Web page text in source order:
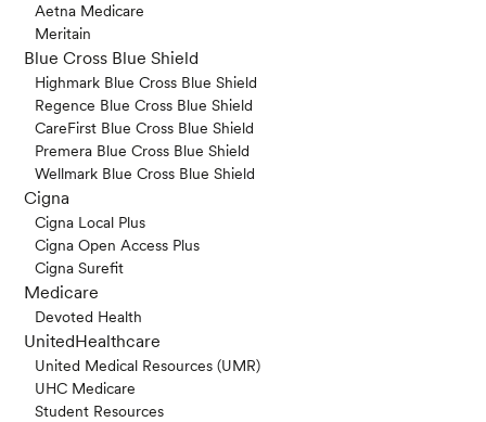
Aetna Medicare
Meritain
Blue Cross Blue Shield
Highmark Blue Cross Blue Shield
Regence Blue Cross Blue Shield
CareFirst Blue Cross Blue Shield
Premera Blue Cross Blue Shield
Wellmark Blue Cross Blue Shield
Cigna
Cigna Local Plus
Cigna Open Access Plus
Cigna Surefit
Medicare
Devoted Health
UnitedHealthcare
United Medical Resources (UMR)
UHC Medicare
Student Resources